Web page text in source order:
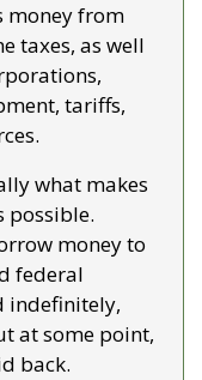
money from
taxes, as well
tariffs,
what makes
possible.
money to
federal
indefinitely,
at some point,
back.